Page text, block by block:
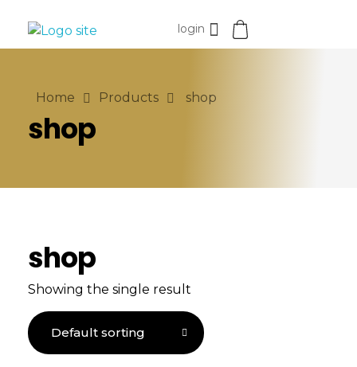
miracaremeditech
login
Home Products shop
shop
shop
Showing the single result